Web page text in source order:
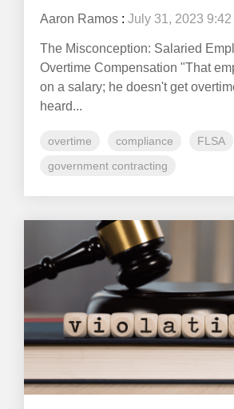
Aaron Ramos : July 31, 2023 9:42
The Misconception: Salaried
Overtime Compensation "That
on a salary; he doesn't get
heard...
overtime compliance
FLSA
government contracting